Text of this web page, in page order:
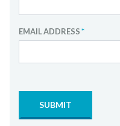
EMAIL ADDRESS*
SUBMIT